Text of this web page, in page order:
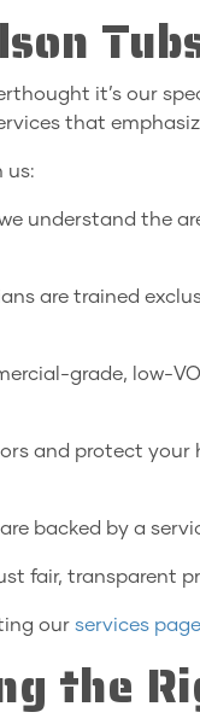
it’s our
that
us:
understand the
are trained
grade, low-
and protect
backed by a
fair, transparent
our services page
the